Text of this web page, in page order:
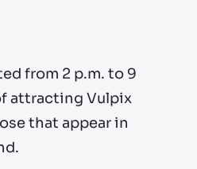
from 2 p.m. to 9
attracting Vulpix
that appear in